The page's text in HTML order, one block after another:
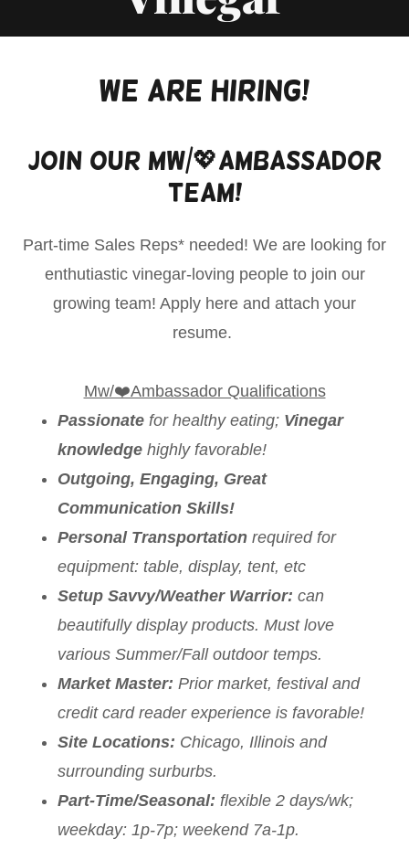
We Are Hiring!
Join Our Mw/💖Ambassador
Team!
Part-time Sales Reps* needed! We are looking for
enthutiastic vinegar-loving people to join our
growing team! Apply here and attach your
resume.
Mw/❤️Ambassador Qualifications
Passionate for healthy eating; Vinegar
knowledge highly favorable!
Outgoing, Engaging, Great
Communication Skills!
Personal Transportation required for
equipment: table, display, tent, etc
Setup Savvy/Weather Warrior: can
beautifully display products. Must love
various Summer/Fall outdoor temps.
Market Master: Prior market, festival and
credit card reader experience is favorable!
Site Locations: Chicago, Illinois and
surrounding surburbs.
Part-Time/Seasonal: flexible 2 days/wk;
weekday: 1p-7p; weekend 7a-1p.